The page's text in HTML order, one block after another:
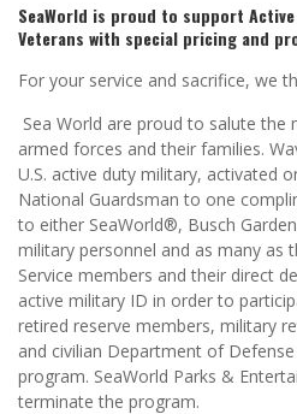
SeaWorld is proud to support
Veterans with special pricing and
For your service and sacrifice, we
Sea World are proud to salute
armed forces and their families.
U.S. active duty military, activated
National Guardsman to one
to either SeaWorld®, Busch
military personnel and as many as
Service members and their direct
active military ID in order to
retired reserve members, military
and civilian Department of
program. SeaWorld Parks &
terminate the program.